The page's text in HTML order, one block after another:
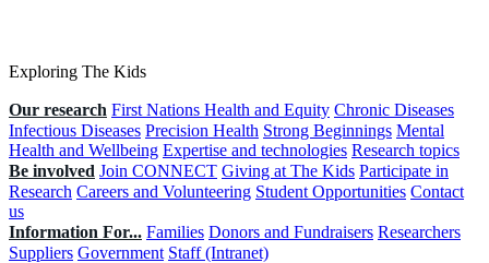
Exploring The Kids
Our research First Nations Health and Equity Chronic Diseases
Infectious Diseases Precision Health Strong Beginnings Mental
Health and Wellbeing Expertise and technologies Research topics
Be involved Join CONNECT Giving at The Kids Participate in
Research Careers and Volunteering Student Opportunities Contact
us
Information For... Families Donors and Fundraisers Researchers
Suppliers Government Staff (Intranet)